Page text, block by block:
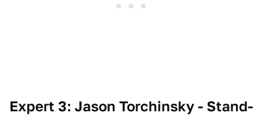
Expert 3: Jason Torchinsky - Stand-